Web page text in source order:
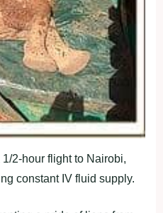
2-hour flight to Nairobi,
constant IV fluid supply.